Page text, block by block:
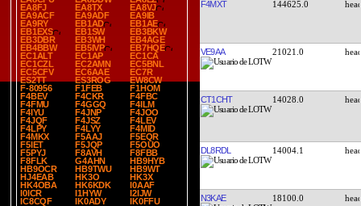
EA8FJ
EA8TX
EA8VJ
EA9ACF
EA9ADF
EA9IB
EA9RY
EB1AD
EB1AE
EB1EXS
EB1SW
EB3BKW
EB3DBR
EB3WH
EB4AGE
EB4BBW
EB5IVP
EB7HQE
EC1ALT
EC1AP
EC1CA
EC1CZL
EC2AMN
EC5BNL
EC5CFV
EC6AAE
EC7R
ES2TT
ES3ROG
EW8CW
F-80956
F1FEB
F1HOM
F4BEV
F4CKR
F4FBC
F4FMU
F4GGQ
F4ILM
F4IYU
F4JNP
F4JOO
F4JQF
F4JSZ
F4LEV
F4LPY
F4LYY
F4MID
F4MKX
F5AAJ
F5EQR
F5IET
F5JQP
F5OUO
F5PYJ
F8AVH
F8FBB
F8FLK
G4AHN
HB9HYB
HB9OCR
HB9TWU
HB9WT
HJ4EAB
HK3O
HK3X
HK4OBA
HK6KDK
I0AAF
I0ICR
I1HYW
I2IJW
IC8CQF
IK0ADY
IK0FFU
F4MXT 144625.0
VE9AA 21021.0
CT1CHT 14028.0
DL8RDL 14004.1
N3KAE 18100.0